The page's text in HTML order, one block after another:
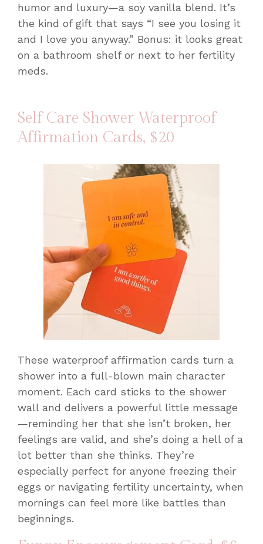
humor and luxury—a soy vanilla blend. It’s
the kind of gift that says “I see you losing it
and I love you anyway.” Bonus: it looks great
on a bathroom shelf or next to her fertility
meds.
Self Care Shower Waterproof
Affirmation Cards, $20
These waterproof affirmation cards turn a
shower into a full-blown main character
moment. Each card sticks to the shower
wall and delivers a powerful little message
—reminding her that she isn’t broken, her
feelings are valid, and she’s doing a hell of a
lot better than she thinks. They’re
especially perfect for anyone freezing their
eggs or navigating fertility uncertainty, when
mornings can feel more like battles than
beginnings.